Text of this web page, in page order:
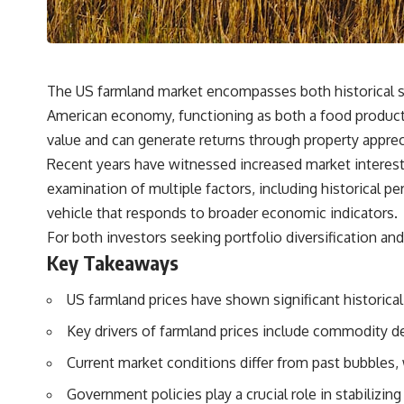
## What You'll Learn
✔ The hidden mathematics of **compound interest**
✔ How retirement accounts really grow over time
✔ Why identical contributions can create dramatically different
outcomes
✔ The difference between saving money and giving money more time
✔ How employer matching, fees, market returns, and contribution
timing affect long-term wealth
✔ Why starting later changes the strategy—not the possibility of
contributing for years, understanding how 401(k) contributions
The US farmland market encompasses both
American economy, functioning as both a food
value and can generate returns through property
Recent years have witnessed increased market
examination of multiple factors, including historical
vehicle that responds to broader economic indicators.
For both investors seeking portfolio diversification
Key Takeaways
US farmland prices have shown significant
Key drivers of farmland prices include commodity
Current market conditions differ from past
Government policies play a crucial role in